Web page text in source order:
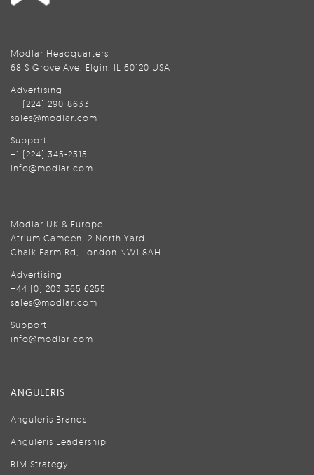
Modlar Headquarters
68 S Grove Ave, Elgin, IL 60120 USA
Advertising
+1 (224) 290-8633
sales@modlar.com
Support
+1 (224) 345-2315
info@modlar.com
Modlar UK & Europe
Atrium Camden, 2 North Yard,
Chalk Farm Rd, London NW1 8AH
Advertising
+44 (0) 203 365 6255
sales@modlar.com
Support
info@modlar.com
ANGULERIS
Anguleris Brands
Anguleris Leadership
BIM Strategy